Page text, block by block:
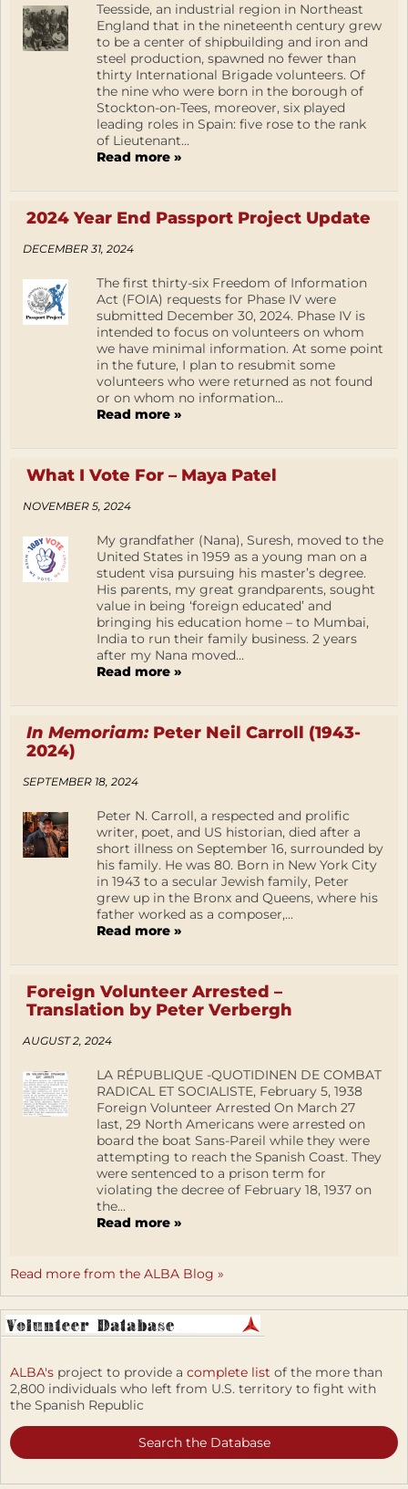
Teesside, an industrial region in Northeast
England that in the nineteenth century grew
to be a center of shipbuilding and iron and
steel production, spawned no fewer than
thirty International Brigade volunteers. Of
the nine who were born in the borough of
Stockton-on-Tees, moreover, six played
leading roles in Spain: five rose to the rank
of Lieutenant...
Read more »
2024 Year End Passport Project Update
DECEMBER 31, 2024
The first thirty-six Freedom of Information
Act (FOIA) requests for Phase IV were
submitted December 30, 2024. Phase IV is
intended to focus on volunteers on whom
we have minimal information. At some point
in the future, I plan to resubmit some
volunteers who were returned as not found
or on whom no information...
Read more »
What I Vote For – Maya Patel
NOVEMBER 5, 2024
My grandfather (Nana), Suresh, moved to the
United States in 1959 as a young man on a
student visa pursuing his master’s degree.
His parents, my great grandparents, sought
value in being ‘foreign educated’ and
bringing his education home – to Mumbai,
India to run their family business. 2 years
after my Nana moved...
Read more »
In Memoriam:Peter Neil Carroll (1943-
2024)
SEPTEMBER 18, 2024
Peter N. Carroll, a respected and prolific
writer, poet, and US historian, died after a
short illness on September 16, surrounded by
his family. He was 80. Born in New York City
in 1943 to a secular Jewish family, Peter
grew up in the Bronx and Queens, where his
father worked as a composer,...
Read more »
Foreign Volunteer Arrested –
Translation by Peter Verbergh
AUGUST 2, 2024
LA RÉPUBLIQUE -QUOTIDINEN DE COMBAT
RADICAL ET SOCIALISTE, February 5, 1938
Foreign Volunteer Arrested On March 27
last, 29 North Americans were arrested on
board the boat Sans-Pareil while they were
attempting to reach the Spanish Coast. They
were sentenced to a prison term for
violating the decree of February 18, 1937 on
the...
Read more »
Read more from the ALBA Blog »
ALBA's project to provide a complete list of the more than
2,800 individuals who left from U.S. territory to fight with
the Spanish Republic
Search the Database